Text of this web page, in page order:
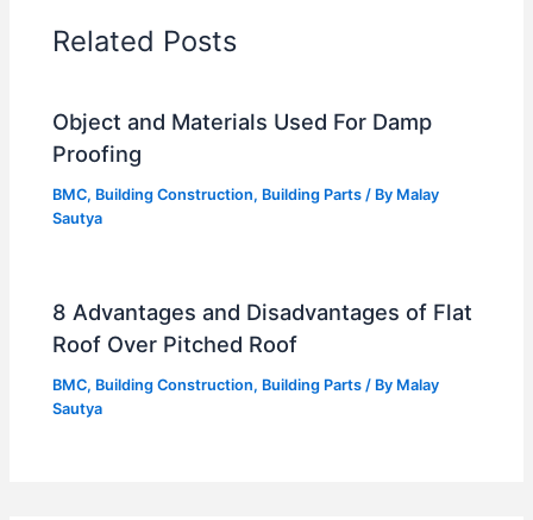
Related Posts
Object and Materials Used For Damp
Proofing
BMC, Building Construction, Building Parts / By Malay
Sautya
8 Advantages and Disadvantages of Flat
Roof Over Pitched Roof
BMC, Building Construction, Building Parts / By Malay
Sautya